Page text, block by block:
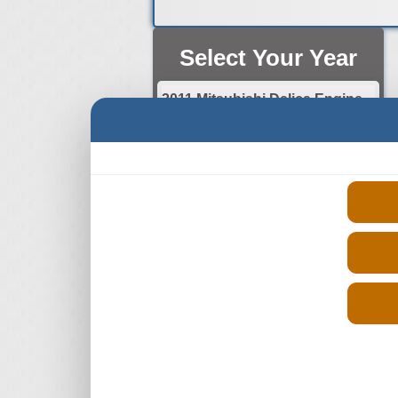
Select Your Year
2011 Mitsubishi Delica Engine
2014 Mitsubishi Delica Engine
2015 Mitsubishi Delica Engine
2017 Mitsubishi Delica Engine